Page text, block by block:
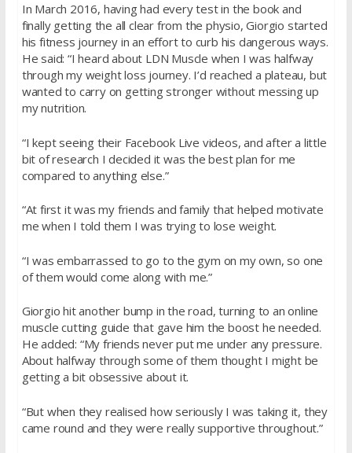
In March 2016, having had every test in the book and
finally getting the all clear from the physio, Giorgio started
his fitness journey in an effort to curb his dangerous ways.
He said: “I heard about LDN Muscle when I was halfway
through my weight loss journey. I’d reached a plateau, but
wanted to carry on getting stronger without messing up
my nutrition.
“I kept seeing their Facebook Live videos, and after a little
bit of research I decided it was the best plan for me
compared to anything else.”
“At first it was my friends and family that helped motivate
me when I told them I was trying to lose weight.
“I was embarrassed to go to the gym on my own, so one
of them would come along with me.”
Giorgio hit another bump in the road, turning to an online
muscle cutting guide that gave him the boost he needed.
He added: “My friends never put me under any pressure.
About halfway through some of them thought I might be
getting a bit obsessive about it.
“But when they realised how seriously I was taking it, they
came round and they were really supportive throughout.”